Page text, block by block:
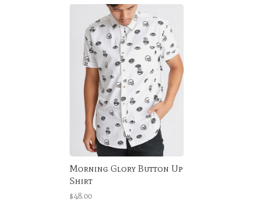
Morning Glory Button Up
Shirt
$48.00